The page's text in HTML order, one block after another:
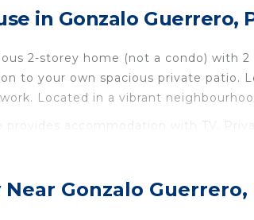
in Gonzalo Guerrero,
2-storey home (not a condo) with
to your own spacious private patio.
Located in a vibrant
provides accommodation with TV,
for guests who want to stay
Near Gonzalo